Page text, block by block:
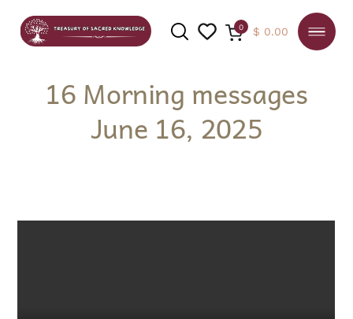
SEARCH
0 $ 0.00
16 Morning messages
June 16, 2025